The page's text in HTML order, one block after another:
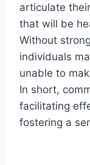
articulate
that will be
Without
individuals
unable to
In short,
facilitating
fostering a